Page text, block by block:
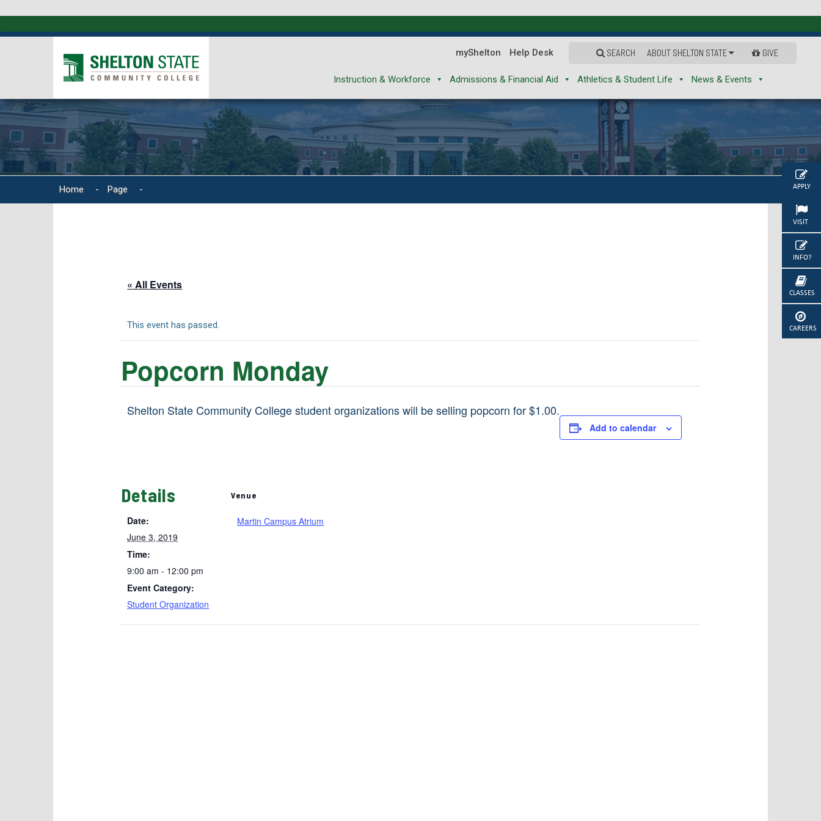
APPLY
VISIT
INFO?
CLASSES
CAREERS
myShelton Help Desk SEARCH ABOUT SHELTON STATE GIVE
Instruction & Workforce Admissions & Financial Aid Athletics & Student Life News & Events
Home - Page -
« All Events
This event has passed.
Popcorn Monday
Shelton State Community College student organizations will be selling popcorn for $1.00.
Add to calendar
Details
Date:
June 3, 2019
Time:
9:00 am - 12:00 pm
Event Category:
Student Organization
Venue
Martin Campus Atrium